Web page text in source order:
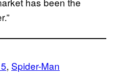
, Spider-Man